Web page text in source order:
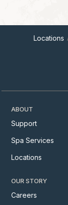
Locations
ABOUT
Support
Spa Services
Locations
OUR STORY
Careers